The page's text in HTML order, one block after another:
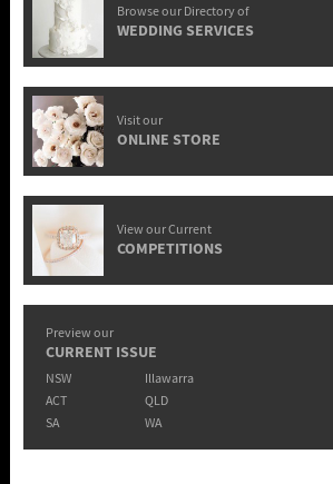
Browse our Directory of
WEDDING SERVICES
Visit our
ONLINE STORE
View our Current
COMPETITIONS
Preview our
CURRENT ISSUE
NSW
Illawarra
ACT
QLD
SA
WA